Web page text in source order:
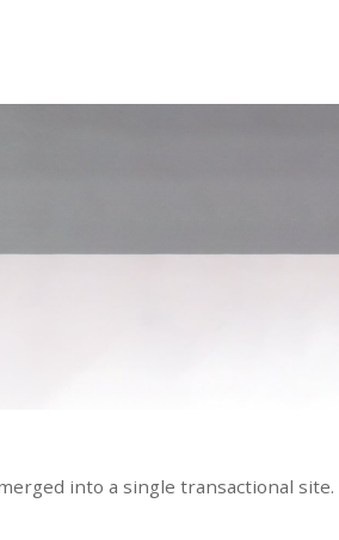
into a single transactional